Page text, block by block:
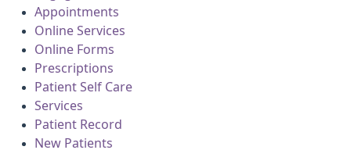
Appointments
Online Services
Online Forms
Prescriptions
Patient Self Care
Services
Patient Record
New Patients